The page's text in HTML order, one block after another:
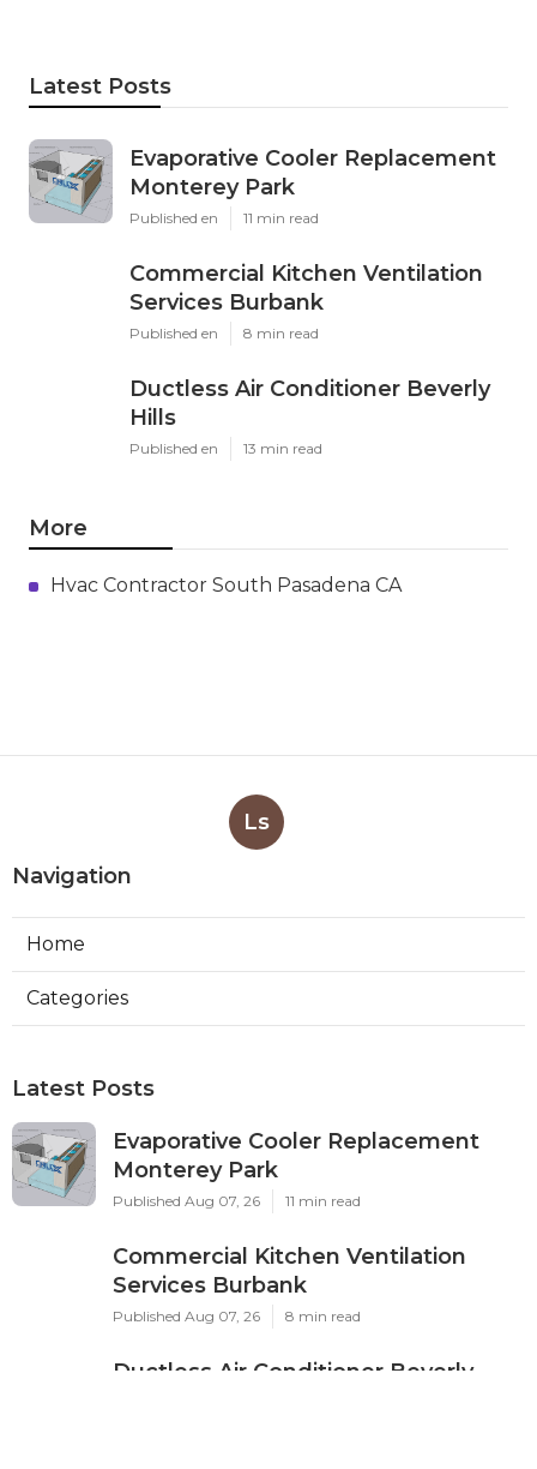
Latest Posts
Evaporative Cooler Replacement
Monterey Park
Published en 11 min read
Commercial Kitchen Ventilation
Services Burbank
Published en 8 min read
Ductless Air Conditioner Beverly
Hills
Published en 13 min read
More
Hvac Contractor South Pasadena CA
Ls
Navigation
Home
Categories
Latest Posts
Evaporative Cooler Replacement
Monterey Park
Published Aug 07, 26 11 min read
Commercial Kitchen Ventilation
Services Burbank
Published Aug 07, 26 8 min read
Ductless Air Conditioner Beverly